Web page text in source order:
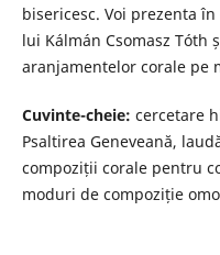
bisericesc. Voi prezenta
lui Kálmán Csomasz Tóth
aranjamentelor corale pe
Cuvinte-cheie: cercetare
Psaltirea Geneveană,
compoziții corale pentru
moduri de compoziție